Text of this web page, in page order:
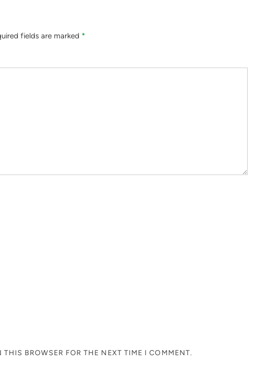
fields are marked *
BROWSER FOR THE NEXT TIME I COMMENT.